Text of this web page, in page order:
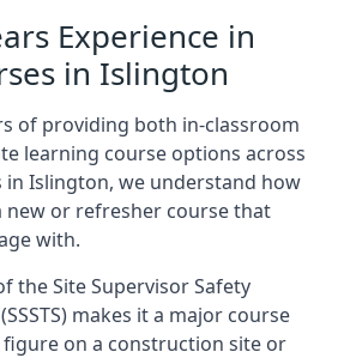
Experience in
in Islington
of providing both in-classroom
learning course options across
in Islington, we understand how
or refresher course that
with.
the Site Supervisor Safety
makes it a major course
on a construction site or